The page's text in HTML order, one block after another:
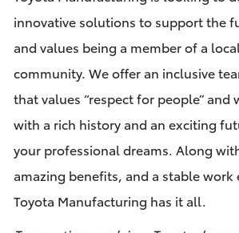
innovative solutions to support the
and values being a member of a
community. We offer an inclusive
that values “respect for people” and
with a rich history and an exciting
your professional dreams. Along
amazing benefits, and a stable work
Toyota Manufacturing has it all.